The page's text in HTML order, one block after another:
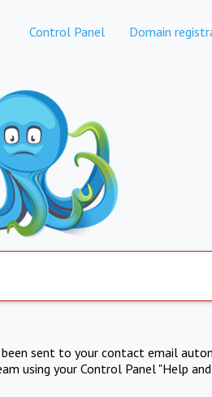
Control Panel Domain
sent to your contact email
using your Control Panel "Help